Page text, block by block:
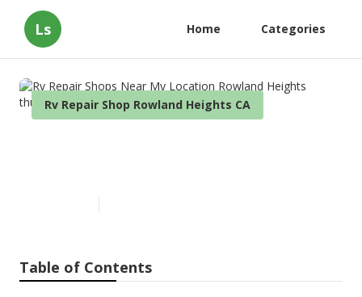
Ls Home Categories
Rv Repair Shop Rowland Heights CA
Table of Contents